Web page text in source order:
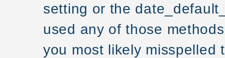
setting or the
used any of those
you most likely misspelled